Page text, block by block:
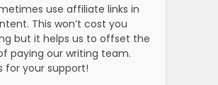
use affiliate links in
This won’t cost you
but it helps us to offset the
paying our writing team.
for your support!